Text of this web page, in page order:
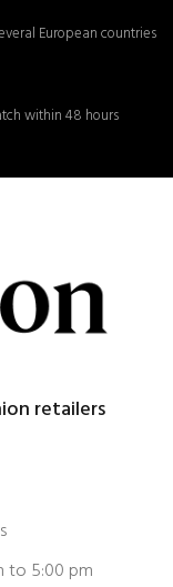
European countries
within 48 hours
retailers
to 5:00 pm